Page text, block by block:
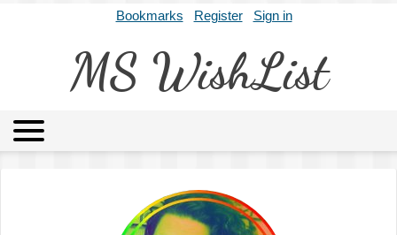
Bookmarks Register Sign in
MS WishList
Archives About